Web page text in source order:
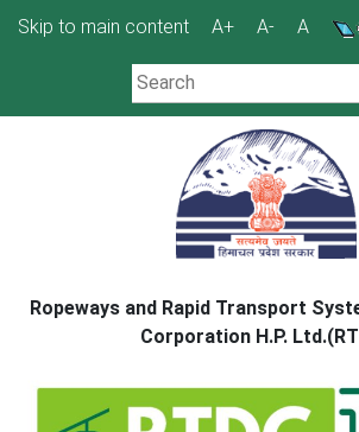
Skip to main content A+ A- A
Ropeways and Rapid Transport
Corporation H.P.